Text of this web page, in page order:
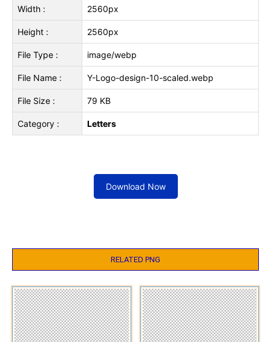
Width : 2560px
Height : 2560px
File Type : image/webp
File Name : Y-Logo-design-10-scaled.webp
File Size : 79 KB
Category : Letters
Download Now
RELATED PNG